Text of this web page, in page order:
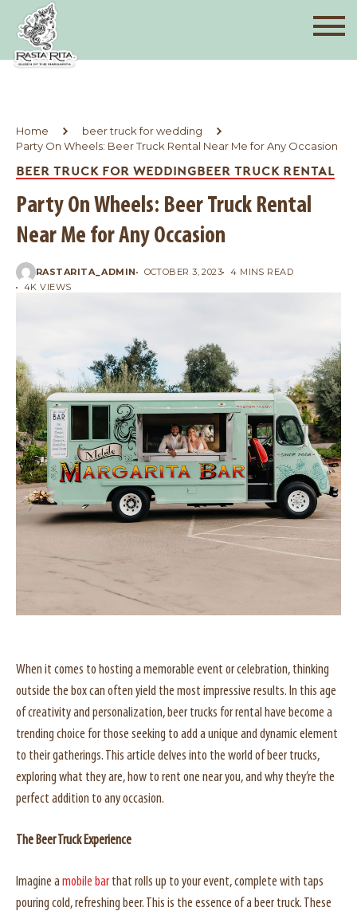
Home
beer truck for wedding
Party On Wheels: Beer Truck Rental Near Me for Any Occasion
BEER TRUCK FOR WEDDING BEER TRUCK RENTAL
Party On Wheels: Beer Truck Rental
Near Me for Any Occasion
RASTARITA_ADMIN OCTOBER 3, 2023
4 MINS READ
4K VIEWS
When it comes to hosting a memorable event or celebration, thinking
outside the box can often yield the most impressive results. In this age
of creativity and personalization, beer trucks for rental have become a
trending choice for those seeking to add a unique and dynamic element
to their gatherings. This article delves into the world of beer trucks,
exploring what they are, how to rent one near you, and why they’re the
perfect addition to any occasion.
The Beer Truck Experience
Imagine amobile bar that rolls up to your event, complete with taps
pouring cold, refreshing beer. This is the essence of a beer truck. These